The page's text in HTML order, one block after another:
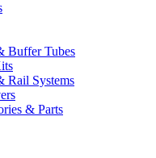
Buffer Tubes
Rail Systems
& Parts